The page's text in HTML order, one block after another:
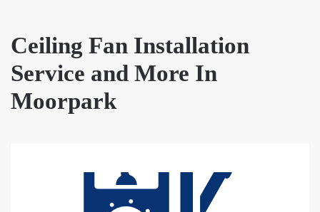
Ceiling Fan Installation
Service and More In
Moorpark